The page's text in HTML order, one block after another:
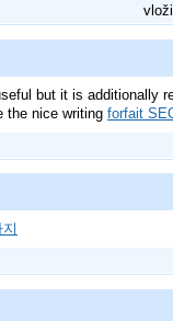
but it is additionally
the nice writing forfait